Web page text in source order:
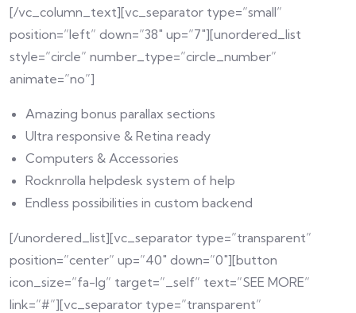
[/vc_column_text][vc_separator type=”small”
position=”left” down=”38″ up=”7″][unordered_list
style=”circle” number_type=”circle_number”
animate=”no”]
Amazing bonus parallax sections
Ultra responsive & Retina ready
Computers & Accessories
Rocknrolla helpdesk system of help
Endless possibilities in custom backend
[/unordered_list][vc_separator type=”transparent”
position=”center” up=”40″ down=”0″][button
icon_size=”fa-lg” target=”_self” text=”SEE MORE”
link=”#”][vc_separator type=”transparent”